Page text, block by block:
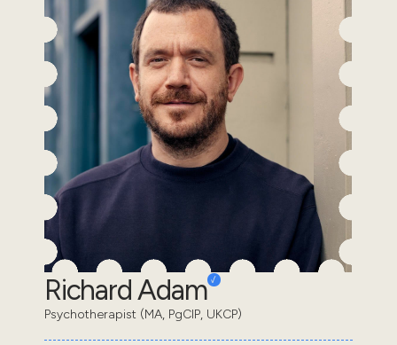
Richard Adam
Psychotherapist (MA, PgCIP, UKCP)